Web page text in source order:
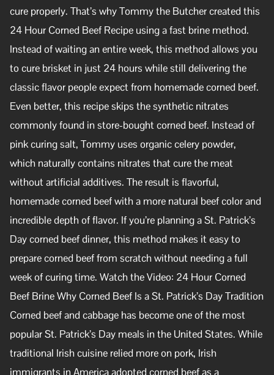
cure properly. That’s why Tommy the Butcher created this
24 Hour Corned Beef Recipe using a fast brine method.
Instead of waiting an entire week, this method allows you
to cure brisket in just 24 hours while still delivering the
classic flavor people expect from homemade corned beef.
Even better, this recipe skips the synthetic nitrates
commonly found in store-bought corned beef. Instead of
pink curing salt, Tommy uses organic celery powder,
which naturally contains nitrates that cure the meat
without artificial additives. The result is flavorful,
homemade corned beef with a more natural beef color and
incredible depth of flavor. If you’re planning a St. Patrick’s
Day corned beef dinner, this method makes it easy to
prepare corned beef from scratch without needing a full
week of curing time. Watch the Video: 24 Hour Corned
Beef Brine Why Corned Beef Is a St. Patrick’s Day Tradition
Corned beef and cabbage has become one of the most
popular St. Patrick’s Day meals in the United States. While
traditional Irish cuisine relied more on pork, Irish
immigrants in America adopted corned beef as a